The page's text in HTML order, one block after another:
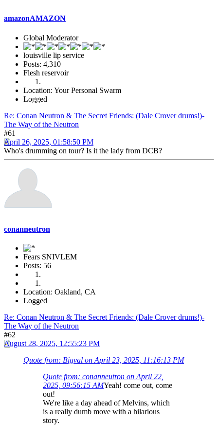
amazonAMAZON
Global Moderator
louisville lip service
Posts: 4,310
Flesh reservoir
Location: Your Personal Swarm
Logged
Re: Conan Neutron & The Secret Friends: (Dale Crover drums!)-
The Way of the Neutron
#61
April 26, 2025, 01:58:50 PM
Who's drumming on tour? Is it the lady from DCB?
conanneutron
Fears SNIVLEM
Posts: 56
Location: Oakland, CA
Logged
Re: Conan Neutron & The Secret Friends: (Dale Crover drums!)-
The Way of the Neutron
#62
August 28, 2025, 12:55:23 PM
Quote from: Bigval on April 23, 2025, 11:16:13 PM
Quote from: conanneutron on April 22,
2025, 09:56:15 AMYeah! come out, come
out!
We're like a day ahead of Melvins, which
is a really dumb move with a hilarious
story.